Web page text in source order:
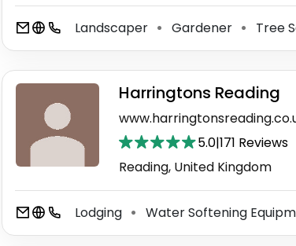
Landscaper ⚫ Gardener ⚫ Tree
Harringtons Reading
5.0|171 Reviews
Reading, United Kingdom
Lodging ⚫ Water Softening